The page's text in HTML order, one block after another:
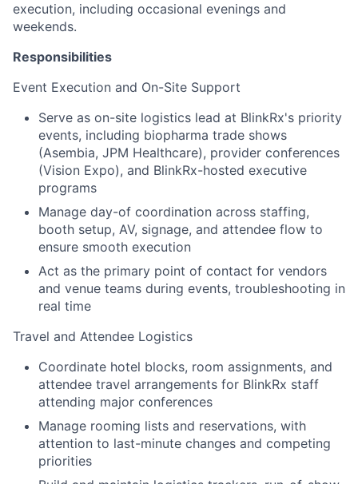
execution, including occasional evenings and
weekends.
Responsibilities
Event Execution and On-Site Support
Serve as on-site logistics lead at BlinkRx's priority
events, including biopharma trade shows
(Asembia, JPM Healthcare), provider conferences
(Vision Expo), and BlinkRx-hosted executive
programs
Manage day-of coordination across staffing,
booth setup, AV, signage, and attendee flow to
ensure smooth execution
Act as the primary point of contact for vendors
and venue teams during events, troubleshooting in
real time
Travel and Attendee Logistics
Coordinate hotel blocks, room assignments, and
attendee travel arrangements for BlinkRx staff
attending major conferences
Manage rooming lists and reservations, with
attention to last-minute changes and competing
priorities